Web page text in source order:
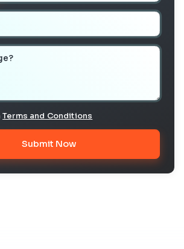
Terms and Conditions
Submit Now